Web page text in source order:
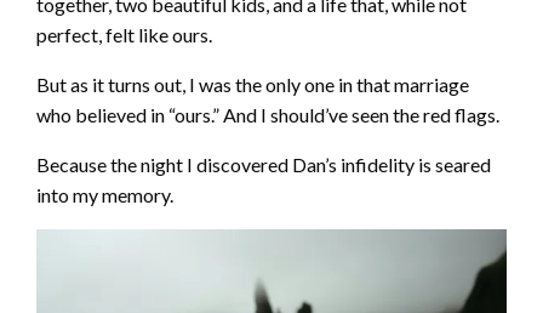
perfect, felt like ours.
But as it turns out, I was the only one in that marriage
who believed in “ours.” And I should’ve seen the red flags.
Because the night I discovered Dan’s infidelity is seared
into my memory.